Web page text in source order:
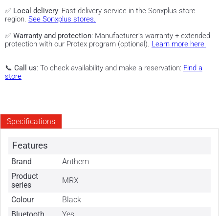
✅ Local delivery: Fast delivery service in the Sonxplus store
region. See Sonxplus stores.
✅ Warranty and protection: Manufacturer's warranty + extended
protection with our Protex program (optional). Learn more here.
📞 Call us: To check availability and make a reservation: Find a
store
Specifications
Features
Brand
Anthem
Product
series
MRX
Colour
Black